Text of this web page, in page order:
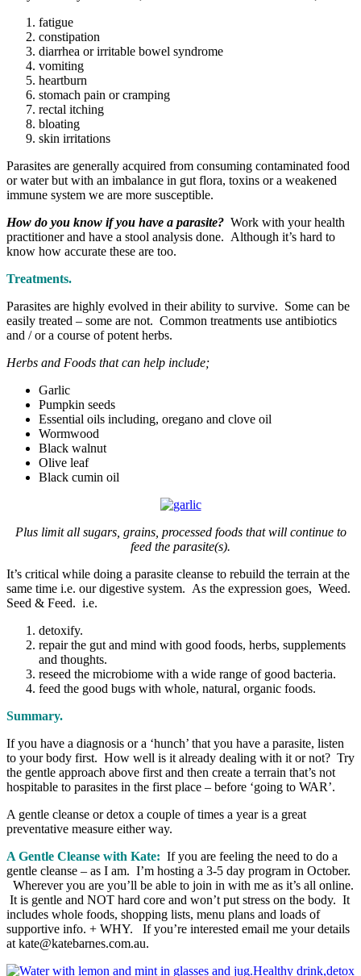
fatigue
constipation
diarrhea or irritable bowel syndrome
vomiting
heartburn
stomach pain or cramping
rectal itching
bloating
skin irritations
Parasites are generally acquired from consuming contaminated food
or water but with an imbalance in gut flora, toxins or a weakened
immune system we are more susceptible.
How do you know if you have a parasite? Work with your health
practitioner and have a stool analysis done. Although it’s hard to
know how accurate these are too.
Treatments.
Parasites are highly evolved in their ability to survive. Some can be
easily treated – some are not. Common treatments use antibiotics
and / or a course of potent herbs.
Herbs and Foods that can help include;
Garlic
Pumpkin seeds
Essential oils including, oregano and clove oil
Wormwood
Black walnut
Olive leaf
Black cumin oil
Plus limit all sugars, grains, processed foods that will continue to
feed the parasite(s).
It’s critical while doing a parasite cleanse to rebuild the terrain at the
same time i.e. our digestive system. As the expression goes, Weed.
Seed & Feed. i.e.
detoxify.
repair the gut and mind with good foods, herbs, supplements
and thoughts.
reseed the microbiome with a wide range of good bacteria.
feed the good bugs with whole, natural, organic foods.
Summary.
If you have a diagnosis or a ‘hunch’ that you have a parasite, listen
to your body first. How well is it already dealing with it or not? Try
the gentle approach above first and then create a terrain that’s not
hospitable to parasites in the first place – before ‘going to WAR’.
A gentle cleanse or detox a couple of times a year is a great
preventative measure either way.
A Gentle Cleanse with Kate: If you are feeling the need to do a
gentle cleanse – as I am. I’m hosting a 3-5 day program in October.
Wherever you are you’ll be able to join in with me as it’s all online.
It is gentle and NOT hard core and won’t put stress on the body. It
includes whole foods, shopping lists, menu plans and loads of
supportive info. + WHY. If you’re interested email me your details
at kate@katebarnes.com.au.